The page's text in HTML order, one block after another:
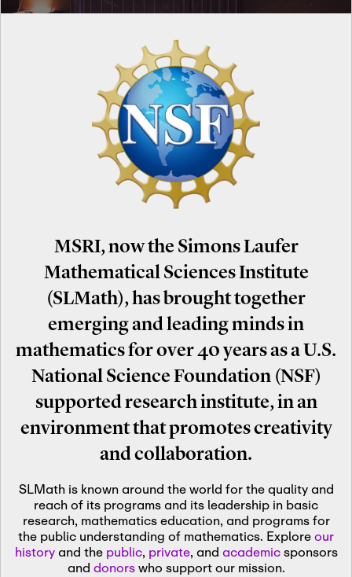
MSRI, now the Simons Laufer
Mathematical Sciences Institute
(SLMath), has brought together
emerging and leading minds in
mathematics for over 40 years as a U.S.
National Science Foundation (NSF)
supported research institute, in an
environment that promotes creativity
and collaboration.
SLMath is known around the world for the quality and
reach of its programs and its leadership in basic
research, mathematics education, and programs for
the public understanding of mathematics. Exploreour
historyand the public, private, and academicsponsors
and donorswho support our mission.